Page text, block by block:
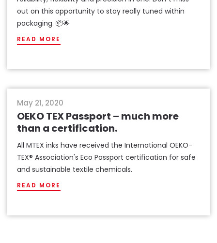
out on this opportunity to stay really tuned within
packaging. 📦🌟
READ MORE
May 21, 2020
OEKO TEX Passport – much more
than a certification.
All MTEX inks have received the International OEKO-
TEX® Association's Eco Passport certification for safe
and sustainable textile chemicals.
READ MORE